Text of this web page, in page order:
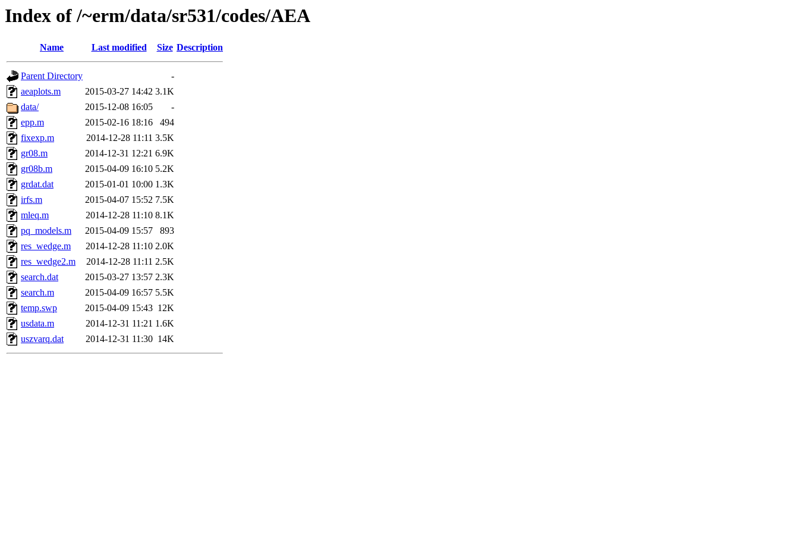
Index of /~erm/data/sr531/codes/AEA
Name Last modified Size Description
Parent Directory
-
aeaplots.m
2015-03-27 14:42 3.1K
data/
2015-12-08 16:05
-
epp.m
2015-02-16 18:16
494
fixexp.m
2014-12-28 11:11 3.5K
gr08.m
2014-12-31 12:21 6.9K
gr08b.m
2015-04-09 16:10 5.2K
grdat.dat
2015-01-01 10:00 1.3K
irfs.m
2015-04-07 15:52 7.5K
mleq.m
2014-12-28 11:10 8.1K
pq_models.m
2015-04-09 15:57
893
res_wedge.m
2014-12-28 11:10 2.0K
res_wedge2.m
2014-12-28 11:11 2.5K
search.dat
2015-03-27 13:57 2.3K
search.m
2015-04-09 16:57 5.5K
temp.swp
2015-04-09 15:43 12K
usdata.m
2014-12-31 11:21 1.6K
uszvarq.dat
2014-12-31 11:30 14K